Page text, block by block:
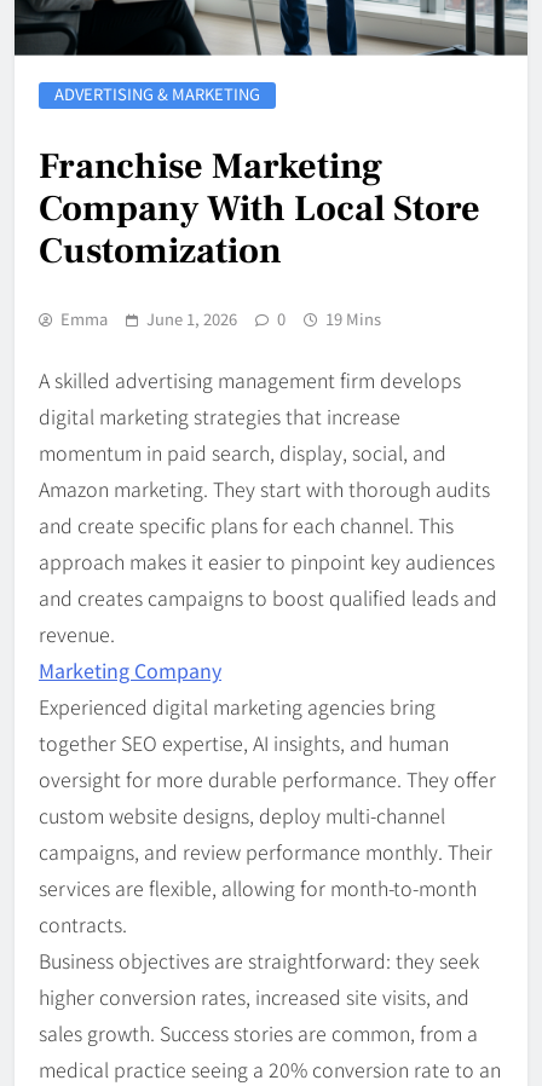
ADVERTISING & MARKETING
Franchise Marketing
Company With Local Store
Customization
Emma June 1, 2026 0 19 Mins
A skilled advertising management firm develops
digital marketing strategies that increase
momentum in paid search, display, social, and
Amazon marketing. They start with thorough audits
and create specific plans for each channel. This
approach makes it easier to pinpoint key audiences
and creates campaigns to boost qualified leads and
revenue.
Marketing Company
Experienced digital marketing agencies bring
together SEO expertise, AI insights, and human
oversight for more durable performance. They offer
custom website designs, deploy multi-channel
campaigns, and review performance monthly. Their
services are flexible, allowing for month-to-month
contracts.
Business objectives are straightforward: they seek
higher conversion rates, increased site visits, and
sales growth. Success stories are common, from a
medical practice seeing a 20% conversion rate to an